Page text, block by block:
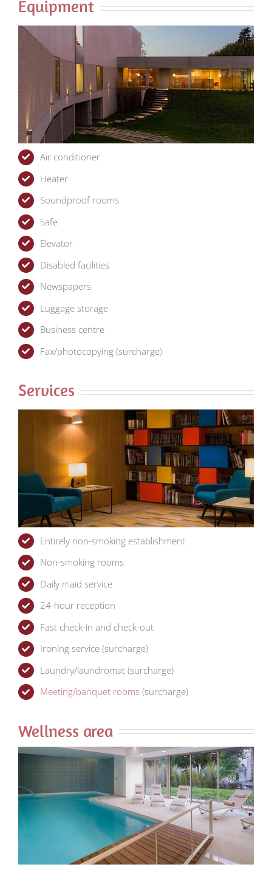
Equipment
Air conditioner
Heater
Soundproof rooms
Safe
Elevator
Disabled facilities
Newspapers
Luggage storage
Business centre
Fax/photocopying (surcharge)
Services
Entirely non-smoking establishment
Non-smoking rooms
Daily maid service
24-hour reception
Fast check-in and check-out
Ironing service (surcharge)
Laundry/laundromat (surcharge)
Meeting/banquet rooms (surcharge)
Wellness area